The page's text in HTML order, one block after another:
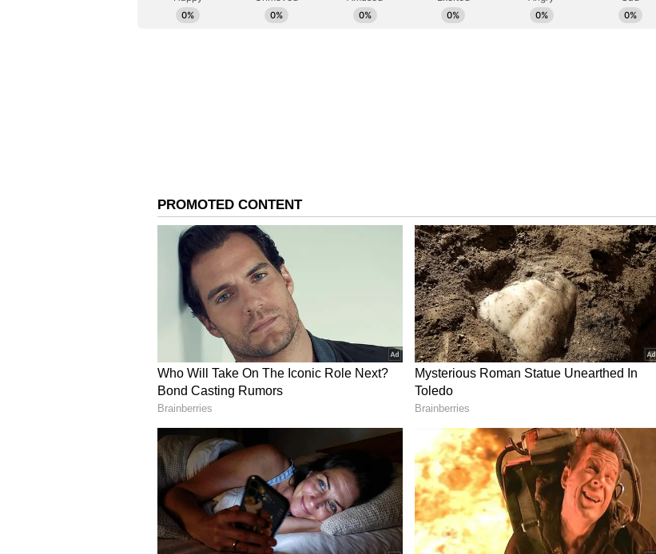
financial risk and monitoring, contact centres, and wealth management, are also